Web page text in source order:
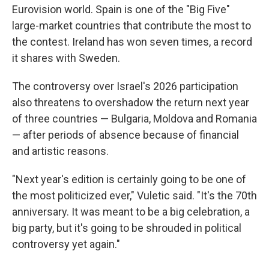
Eurovision world. Spain is one of the "Big Five"
large-market countries that contribute the most to
the contest. Ireland has won seven times, a record
it shares with Sweden.
The controversy over Israel's 2026 participation
also threatens to overshadow the return next year
of three countries — Bulgaria, Moldova and Romania
— after periods of absence because of financial
and artistic reasons.
"Next year's edition is certainly going to be one of
the most politicized ever," Vuletic said. "It's the 70th
anniversary. It was meant to be a big celebration, a
big party, but it's going to be shrouded in political
controversy yet again."